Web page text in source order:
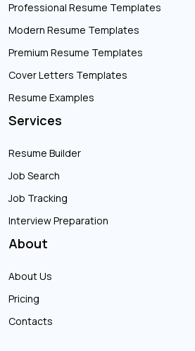
Professional Resume Templates
Modern Resume Templates
Premium Resume Templates
Cover Letters Templates
Resume Examples
Services
Resume Builder
Job Search
Job Tracking
Interview Preparation
About
About Us
Pricing
Contacts